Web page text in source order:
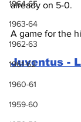
1964-65
1963-64
1962-63
1961-62
1960-61
1959-60
already on 5-0.
A game for the
Juventus -